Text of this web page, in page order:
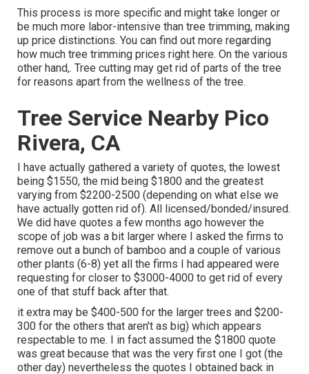
This process is more specific and might take longer or
be much more labor-intensive than tree trimming, making
up price distinctions. You can find out more regarding
how much tree trimming prices right here. On the various
other hand,. Tree cutting may get rid of parts of the tree
for reasons apart from the wellness of the tree.
Tree Service Nearby Pico
Rivera, CA
I have actually gathered a variety of quotes, the lowest
being $1550, the mid being $1800 and the greatest
varying from $2200-2500 (depending on what else we
have actually gotten rid of). All licensed/bonded/insured.
We did have quotes a few months ago however the
scope of job was a bit larger where I asked the firms to
remove out a bunch of bamboo and a couple of various
other plants (6-8) yet all the firms I had appeared were
requesting for closer to $3000-4000 to get rid of every
one of that stuff back after that.
it extra may be $400-500 for the larger trees and $200-
300 for the others that aren't as big) which appears
respectable to me. I in fact assumed the $1800 quote
was great because that was the very first one I got (the
other day) nevertheless the quotes I obtained back in